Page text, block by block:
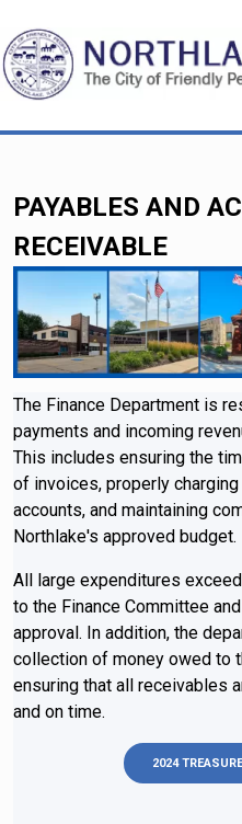
PAYABLES AND
RECEIVABLE
The Finance Department is
payments and incoming
This includes ensuring the
of invoices, properly
accounts, and maintaining
Northlake's approved budget.
All large expenditures
to the Finance Committee
approval. In addition, the
collection of money owed to
ensuring that all receivables
and on time.
2024